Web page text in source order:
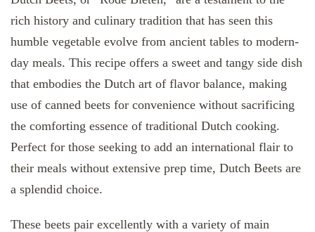
rich history and culinary tradition that has seen this
humble vegetable evolve from ancient tables to modern-
day meals. This recipe offers a sweet and tangy side dish
that embodies the Dutch art of flavor balance, making
use of canned beets for convenience without sacrificing
the comforting essence of traditional Dutch cooking.
Perfect for those seeking to add an international flair to
their meals without extensive prep time, Dutch Beets are
a splendid choice.
These beets pair excellently with a variety of main